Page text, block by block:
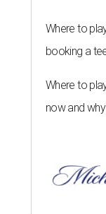
Where to
booking a
Where to
now and